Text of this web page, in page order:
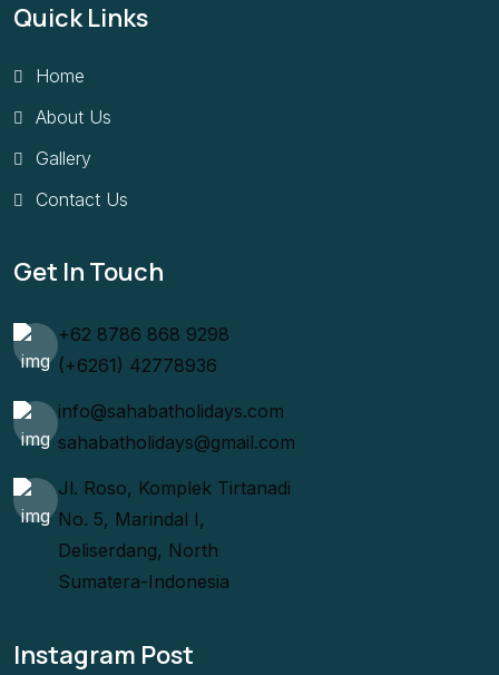
Quick Links
Home
About Us
Gallery
Contact Us
Get In Touch
+62 8786 868 9298
(+6261) 42778936
info@sahabatholidays.com
sahabatholidays@gmail.com
Jl. Roso, Komplek Tirtanadi
No. 5, Marindal I,
Deliserdang, North
Sumatera-Indonesia
Instagram Post